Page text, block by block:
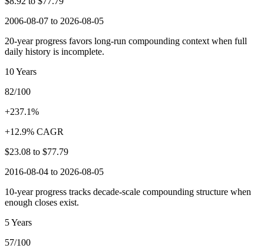
2006-08-07 to 2026-08-05
20-year progress favors long-run compounding context when full
daily history is incomplete.
10 Years
82/100
+237.1%
+12.9% CAGR
$23.08 to $77.79
2016-08-04 to 2026-08-05
10-year progress tracks decade-scale compounding structure when
enough closes exist.
5 Years
57/100